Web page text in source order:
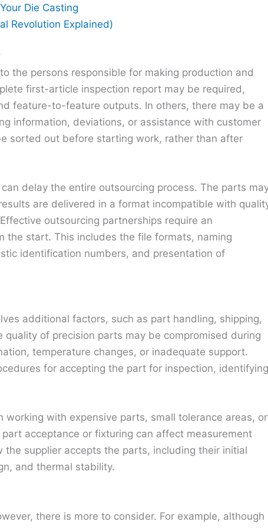
Die Casting
Revolution Explained)
the persons responsible for making production and
first-article inspection report may be required,
feature-to-feature outputs. In others, there may be a
information, deviations, or assistance with customer
sorted out before starting work, rather than after
delay the entire outsourcing process. The parts
are delivered in a format incompatible with
outsourcing partnerships require an
the start. This includes the file formats, naming
identification numbers, and presentation of
additional factors, such as part handling, shipping,
of precision parts may be compromised during
temperature changes, or inadequate support.
for accepting the part for inspection, identifying
with expensive parts, small tolerance areas, or
acceptance or fixturing can affect measurement
supplier accepts the parts, including their initial
and thermal stability.
there is more to consider. For example, although